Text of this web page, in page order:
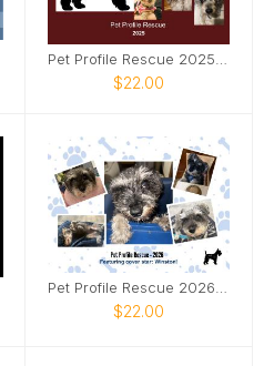
$22.00
Pet Profile Rescue 2026 Calendar
$22.00